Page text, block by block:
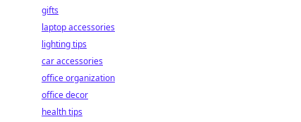
gifts
laptop accessories
lighting tips
car accessories
office organization
office decor
health tips